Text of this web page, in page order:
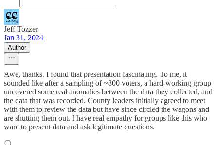
Jeff Tozzer
Jan 31, 2024
Author
Awe, thanks. I found that presentation fascinating. To me, it
sounded like after a sampling of ~800 voters, a hard-working group
uncovered some real anomalies between the data they collected, and
the data that was recorded. County leaders initially agreed to meet
with them to review the data but have since circled the wagons and
are shutting them out. I have real empathy for groups like this who
want to present data and ask legitimate questions.